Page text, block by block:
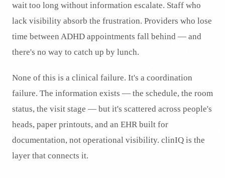
wait too long without information escalate. Staff who
lack visibility absorb the frustration. Providers who lose
time between ADHD appointments fall behind — and
there's no way to catch up by lunch.
None of this is a clinical failure. It's a coordination
failure. The information exists — the schedule, the room
status, the visit stage — but it's scattered across people's
heads, paper printouts, and an EHR built for
documentation, not operational visibility. clinIQ is the
layer that connects it.